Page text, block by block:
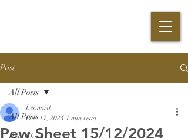
Post
All Posts
All Posts
Pew Sheet 15/12/2024
Leonard
Dec 11, 2024 1 min read